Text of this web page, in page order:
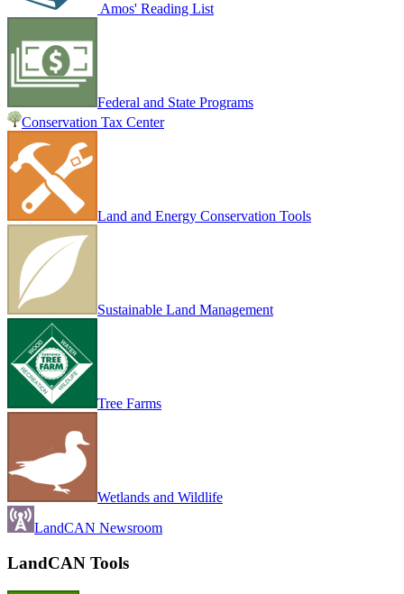
Amos' Reading List
Federal and State Programs
Conservation Tax Center
Land and Energy Conservation Tools
Sustainable Land Management
Tree Farms
Wetlands and Wildlife
LandCAN Newsroom
LandCAN Tools